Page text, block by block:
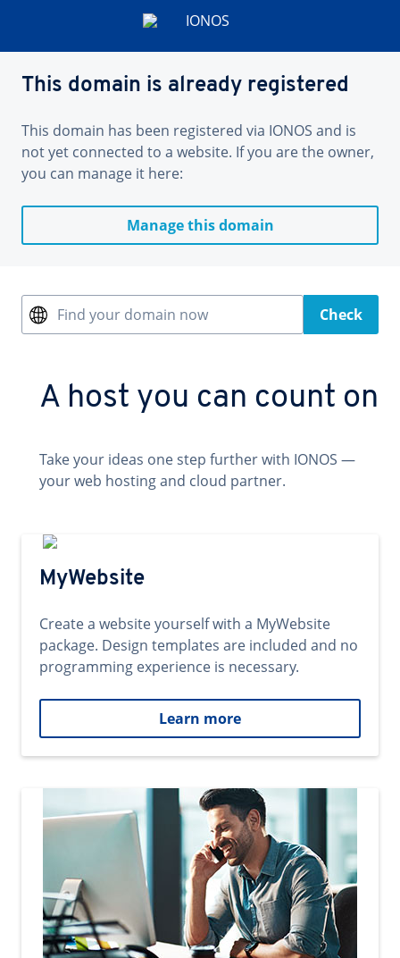
This domain is already registered
This domain has been registered via IONOS and is
not yet connected to a website. If you are the owner,
you can manage it here:
Manage this domain
Find your domain now Check
A host you can count on
Take your ideas one step further with IONOS —
your web hosting and cloud partner.
MyWebsite
Create a website yourself with a MyWebsite
package. Design templates are included and no
programming experience is necessary.
Learn more